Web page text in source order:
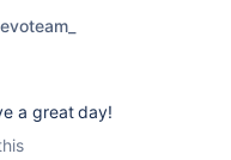
a great day!